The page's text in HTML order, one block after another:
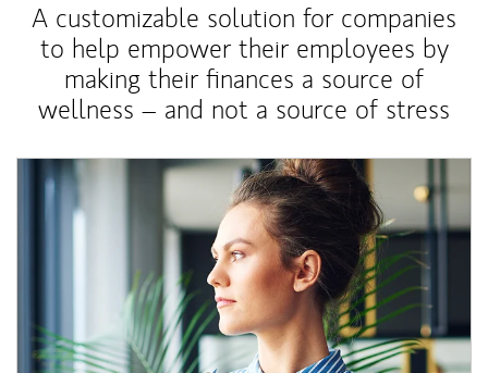
A customizable solution for companies
to help empower their employees by
making their finances a source of
wellness – and not a source of stress
Article Image